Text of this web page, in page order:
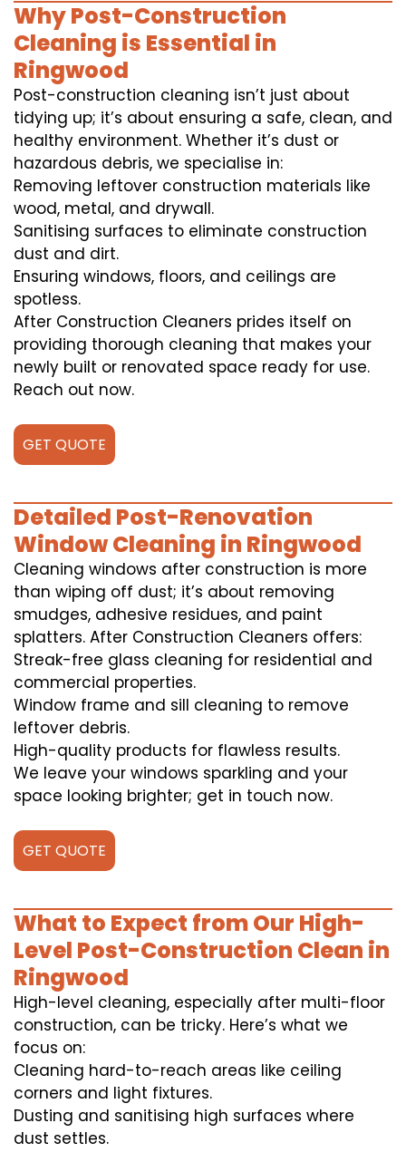
Why Post-Construction
Cleaning is Essential in
Ringwood
Post-construction cleaning isn’t just about
tidying up; it’s about ensuring a safe, clean, and
healthy environment. Whether it’s dust or
hazardous debris, we specialise in:
Removing leftover construction materials like
wood, metal, and drywall.
Sanitising surfaces to eliminate construction
dust and dirt.
Ensuring windows, floors, and ceilings are
spotless.
After Construction Cleaners prides itself on
providing thorough cleaning that makes your
newly built or renovated space ready for use.
Reach out now.
GET QUOTE
Detailed Post-Renovation
Window Cleaning in Ringwood
Cleaning windows after construction is more
than wiping off dust; it’s about removing
smudges, adhesive residues, and paint
splatters. After Construction Cleaners offers:
Streak-free glass cleaning for residential and
commercial properties.
Window frame and sill cleaning to remove
leftover debris.
High-quality products for flawless results.
We leave your windows sparkling and your
space looking brighter; get in touch now.
GET QUOTE
What to Expect from Our High-
Level Post-Construction Clean in
Ringwood
High-level cleaning, especially after multi-floor
construction, can be tricky. Here’s what we
focus on:
Cleaning hard-to-reach areas like ceiling
corners and light fixtures.
Dusting and sanitising high surfaces where
dust settles.